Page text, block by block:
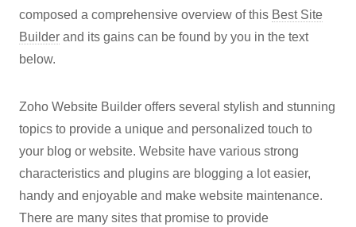
composed a comprehensive overview of this Best Site
Builder and its gains can be found by you in the text
below.
Zoho Website Builder offers several stylish and stunning
topics to provide a unique and personalized touch to
your blog or website. Website have various strong
characteristics and plugins are blogging a lot easier,
handy and enjoyable and make website maintenance.
There are many sites that promise to provide